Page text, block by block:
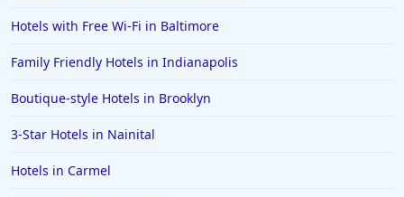
Hotels with Free Wi-Fi in Baltimore
Family Friendly Hotels in Indianapolis
Boutique-style Hotels in Brooklyn
3-Star Hotels in Nainital
Hotels in Carmel